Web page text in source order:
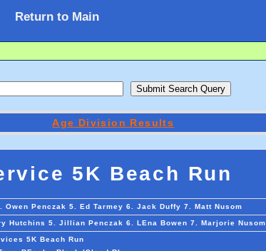
Return to Main
Age Division Results
5K Beach Run
Penczak 5. Ed Tarmey 6. Jack Duffy 7. Matt Nusom
Hutchins 5. Jillian Penczak 6. LEna Bowen 7. Marjorie Nusom
5K Beach Run